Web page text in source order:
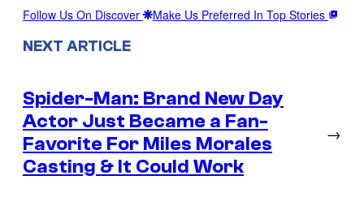
Follow Us On Discover Make Us Preferred In Top Stories
NEXT ARTICLE
Spider-Man: Brand New Day
Actor Just Became a Fan-
Favorite For Miles Morales
Casting & It Could Work
→